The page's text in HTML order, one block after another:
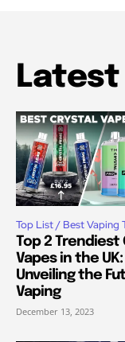
Latest
Top List / Best Vaping
Top 2 Trendiest
Vapes in the UK:
Unveiling the
Vaping
December 13, 2023